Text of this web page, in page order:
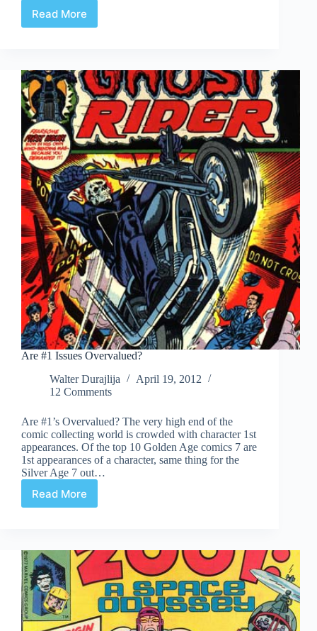
Read MoreUndervalued
Are #1 Issues Overvalued?
Walter Durajlija
April 19, 2012
12 Comments
Are #1’s Overvalued? The very high end of the
comic collecting world is crowded with character 1st
appearances. Of the top 10 Golden Age comics 7 are
1st appearances of a character, same thing for the
Silver Age 7 out…
Read More
Are